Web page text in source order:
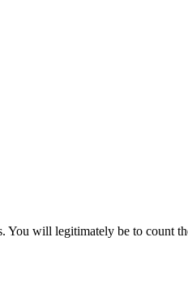
You will legitimately be to count